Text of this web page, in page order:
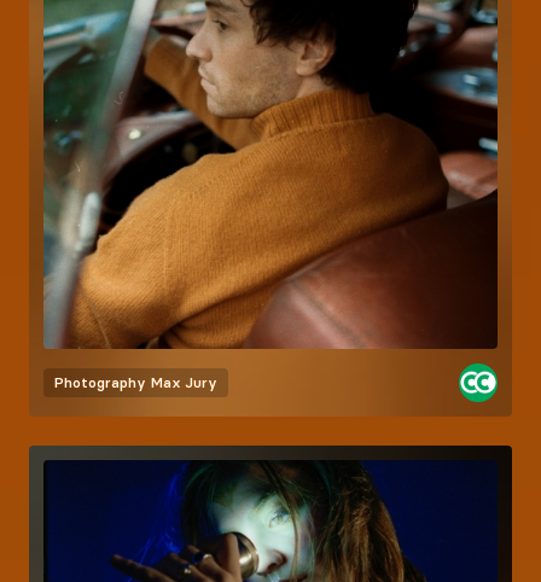
Photography Max Jury